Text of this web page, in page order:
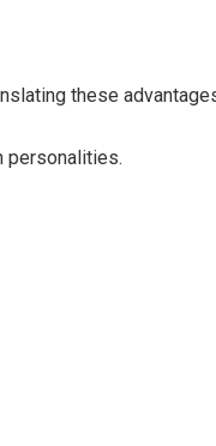
these
personalities.